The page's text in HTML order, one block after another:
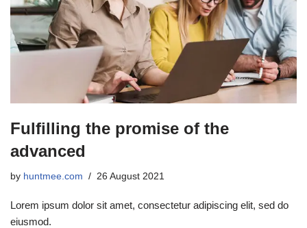
Fulfilling the promise of the
advanced
by huntmee.com 26 August 2021
Lorem ipsum dolor sit amet, consectetur adipiscing elit, sed do
eiusmod.